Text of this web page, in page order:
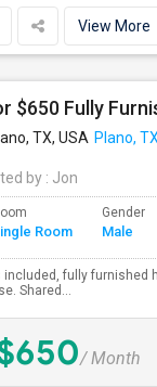
View More
TX, USA Plano, TX
by : Jon
Room
Gender
Male
fully furnished
Shared...
/ Month